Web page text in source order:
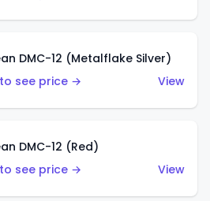
DMC-12 (Metalflake Silver)
see price →
View
DMC-12 (Red)
see price →
View